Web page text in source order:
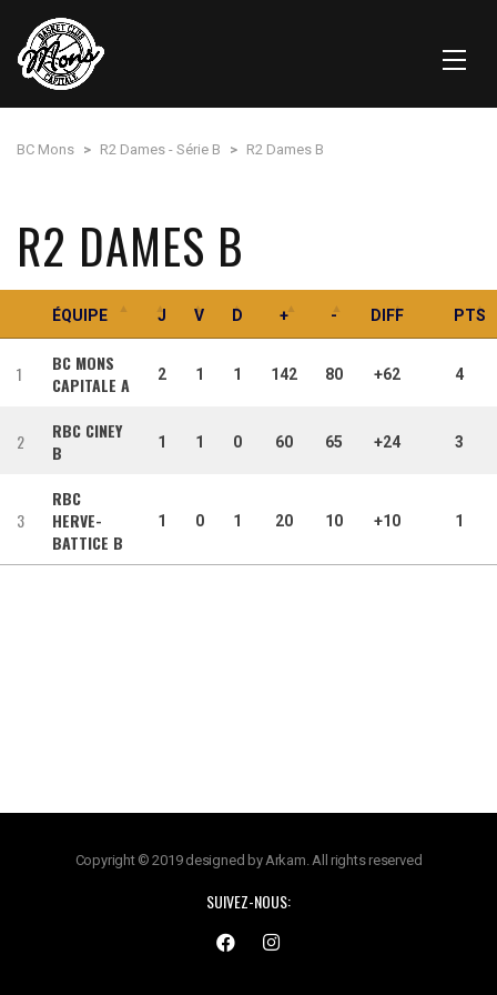
BC Mons > R2 Dames - Série B > R2 Dames B
R2 DAMES B
ÉQUIPE J V D + - DIFF PTS
1
BC MONS
CAPITALE A
2 1 1 142 80 +62 4
2
RBC CINEY
B
1 1 0 60 65 +24 3
3
RBC
HERVE-
BATTICE B
1 0 1 20 10 +10 1
Copyright © 2019 designed by Arkam. All rights reserved
SUIVEZ-NOUS: